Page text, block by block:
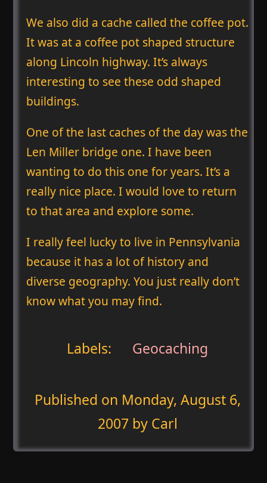
We also did a cache called the coffee pot.
It was at a coffee pot shaped structure
along Lincoln highway. It’s always
interesting to see these odd shaped
buildings.
One of the last caches of the day was the
Len Miller bridge one. I have been
wanting to do this one for years. It’s a
really nice place. I would love to return
to that area and explore some.
I really feel lucky to live in Pennsylvania
because it has a lot of history and
diverse geography. You just really don’t
know what you may find.
Labels: Geocaching
Published on Monday, August 6,
2007 by Carl